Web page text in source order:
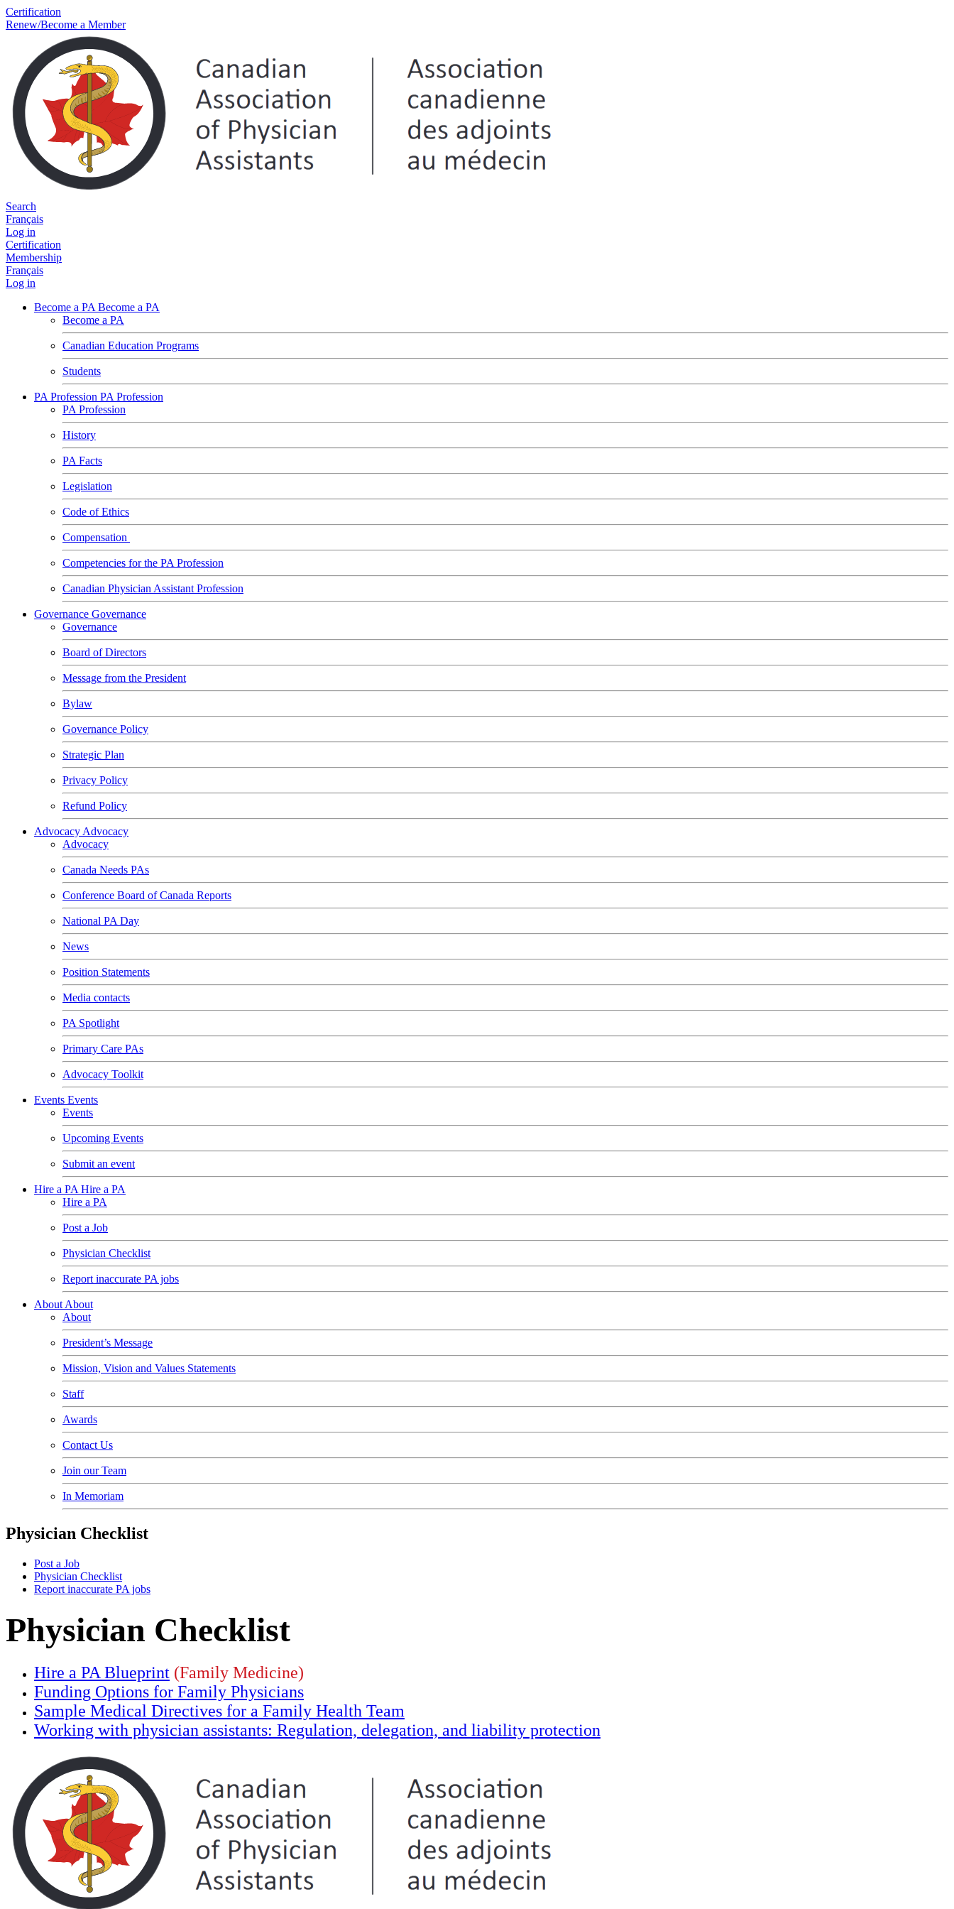
Certification
Renew/Become a Member
Search
Français
Log in
Certification
Membership
Français
Log in
Become a PA Become a PA
Become a PA
Canadian Education Programs
Students
PA Profession PA Profession
PA Profession
History
PA Facts
Legislation
Code of Ethics
Compensation
Competencies for the PA Profession
Canadian Physician Assistant Profession
Governance Governance
Governance
Board of Directors
Message from the President
Bylaw
Governance Policy
Strategic Plan
Privacy Policy
Refund Policy
Advocacy Advocacy
Advocacy
Canada Needs PAs
Conference Board of Canada Reports
National PA Day
News
Position Statements
Media contacts
PA Spotlight
Primary Care PAs
Advocacy Toolkit
Events Events
Events
Upcoming Events
Submit an event
Hire a PA Hire a PA
Hire a PA
Post a Job
Physician Checklist
Report inaccurate PA jobs
About About
About
President’s Message
Mission, Vision and Values Statements
Staff
Awards
Contact Us
Join our Team
In Memoriam
Physician Checklist
Post a Job
Physician Checklist
Report inaccurate PA jobs
Physician Checklist
Hire a PA Blueprint (Family Medicine)
Funding Options for Family Physicians
Sample Medical Directives for a Family Health Team
Working with physician assistants: Regulation, delegation, and liability protection